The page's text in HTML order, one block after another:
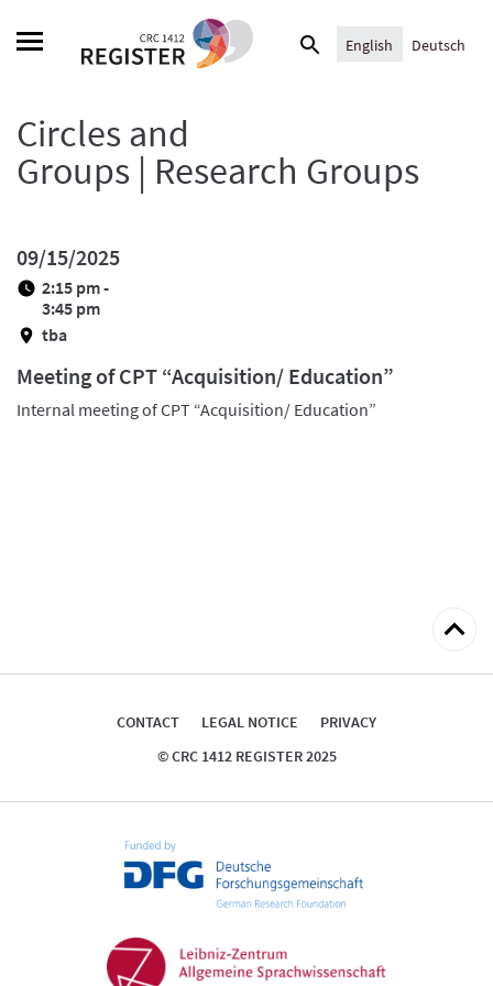
Search
English Deutsch
Circles and
Groups | Research Groups
09/15/2025
2:15 pm -
3:45 pm
tba
Meeting of CPT “Acquisition/ Education”
Internal meeting of CPT “Acquisition/ Education”
Back
top
CONTACT LEGAL NOTICE
PRIVACY
© CRC 1412 REGISTER 2025